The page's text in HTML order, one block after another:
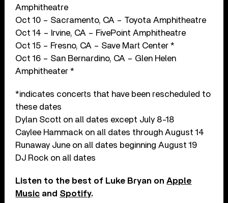
Amphitheatre
Oct 10 – Sacramento, CA – Toyota Amphitheatre
Oct 14 – Irvine, CA – FivePoint Amphitheatre
Oct 15 – Fresno, CA – Save Mart Center *
Oct 16 – San Bernardino, CA – Glen Helen
Amphitheater *
*indicates concerts that have been rescheduled to
these dates
Dylan Scott on all dates except July 8-18
Caylee Hammack on all dates through August 14
Runaway June on all dates beginning August 19
DJ Rock on all dates
Listen to the best of Luke Bryan onApple
Music and Spotify.